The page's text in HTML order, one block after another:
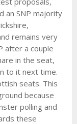
an SNP majority
remains very
after a couple
in the seat,
to it next time.
seats. This
because
polling and
these